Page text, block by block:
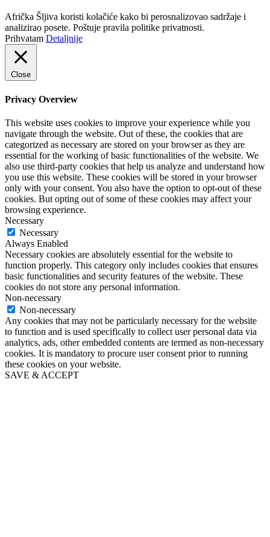
Afrička Šljiva koristi kolačiće kako bi perosnalizovao sadržaje i
analizirao posete. Poštuje pravila politike privatnosti.
Prihvatam Detaljnije
Close
Privacy Overview
This website uses cookies to improve your experience while you
navigate through the website. Out of these, the cookies that are
categorized as necessary are stored on your browser as they are
essential for the working of basic functionalities of the website. We
also use third-party cookies that help us analyze and understand how
you use this website. These cookies will be stored in your browser
only with your consent. You also have the option to opt-out of these
cookies. But opting out of some of these cookies may affect your
browsing experience.
Necessary
Necessary
Always Enabled
Necessary cookies are absolutely essential for the website to
function properly. This category only includes cookies that ensures
basic functionalities and security features of the website. These
cookies do not store any personal information.
Non-necessary
Non-necessary
Any cookies that may not be particularly necessary for the website
to function and is used specifically to collect user personal data via
analytics, ads, other embedded contents are termed as non-necessary
cookies. It is mandatory to procure user consent prior to running
these cookies on your website.
SAVE & ACCEPT